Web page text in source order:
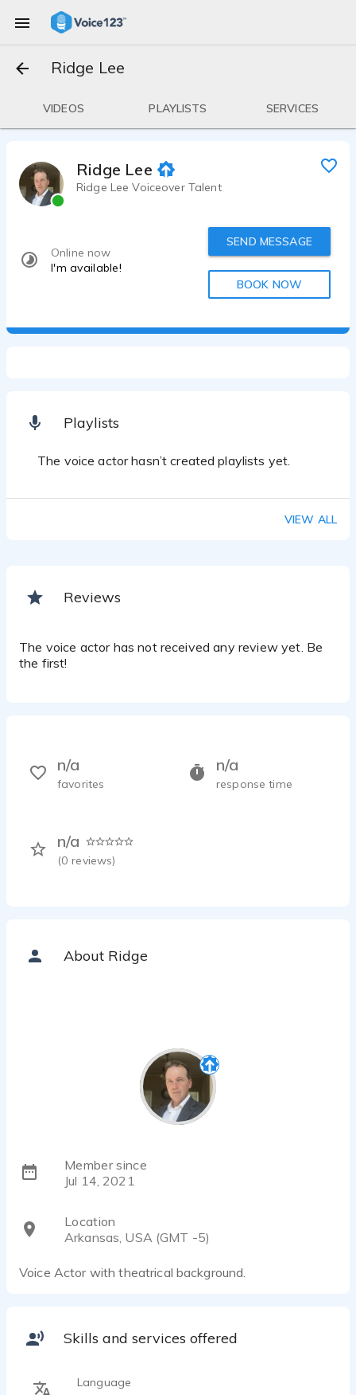
Ridge Lee
VIDEOS PLAYLISTS SERVICES
Ridge Lee
Ridge Lee Voiceover Talent
Online now
I'm available!
SEND MESSAGE
BOOK NOW
Playlists
The voice actor hasn’t created playlists yet.
VIEW ALL
Reviews
The voice actor has not received any review yet. Be
the first!
n/a
response time
n/a
(0 reviews)
n/a
favorites
About Ridge
Member since
Jul 14, 2021
Location
Arkansas, USA (GMT -5)
Voice Actor with theatrical background.
Skills and services offered
Language